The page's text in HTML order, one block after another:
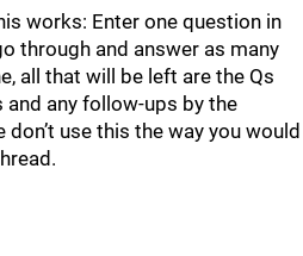
works: Enter one question in
through and answer as many
all that will be left are the Qs
any follow-ups by the
use this the way you would